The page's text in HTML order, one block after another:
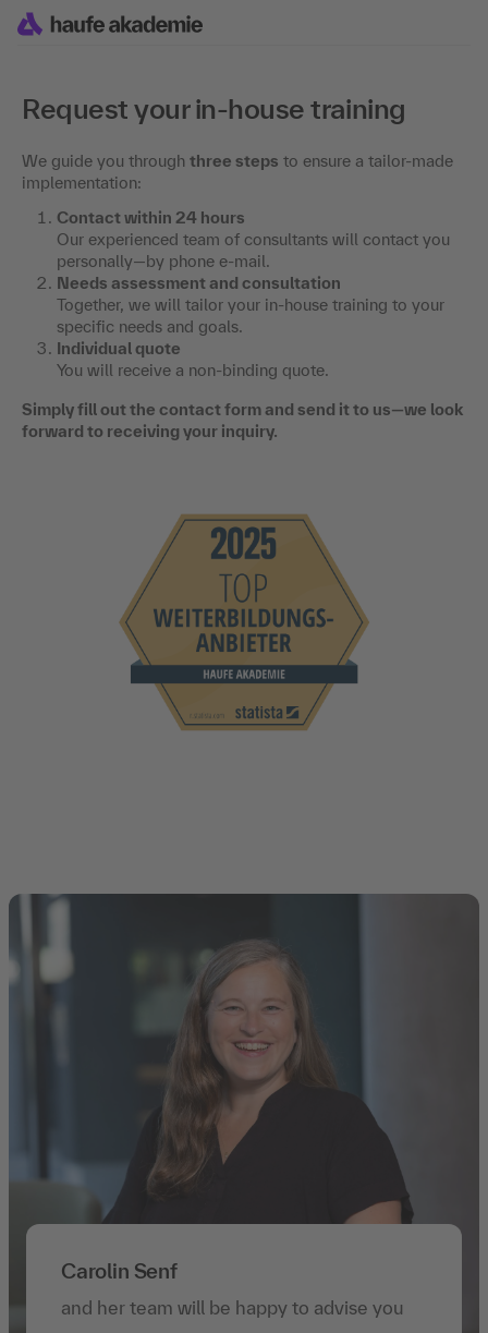
Request your in-house training
We guide you through three steps to ensure a tailor-made
implementation:
Contact within 24 hours
Our experienced team of consultants will contact you
personally—by phone e-mail.
Needs assessment and consultation
Together, we will tailor your in-house training to your
specific needs and goals.
Individual quote
You will receive a non-binding quote.
Simply fill out the contact form and send it to us—we look
forward to receiving your inquiry.
Carolin Senf
and her team will be happy to advise you